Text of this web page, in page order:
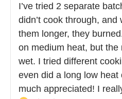
I’ve tried 2 separate
didn’t cook through,
them longer, they
on medium heat, but
wet. I tried different
even did a long low heat
much appreciated! I